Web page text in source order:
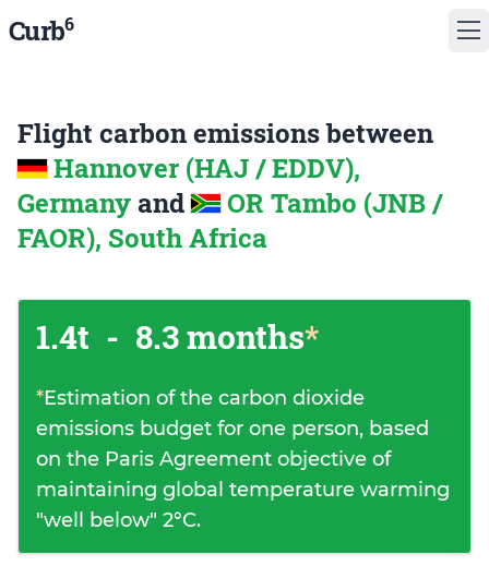
Curb6
Flight carbon emissions between
Hannover (HAJ / EDDV),
Germany and
OR Tambo (JNB /
FAOR), South Africa
1.4t - 8.3 months*
*Estimation of the carbon dioxide
emissions budget for one person, based
on the Paris Agreement objective of
maintaining global temperature warming
"well below" 2°C.